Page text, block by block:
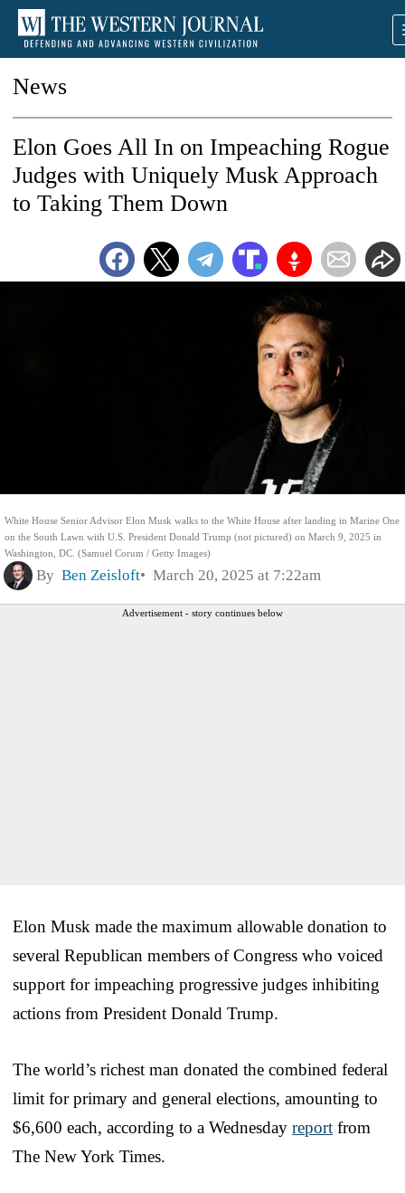
News
White House Senior Advisor Elon Musk walks to the White House after landing in Marine One
on the South Lawn with U.S. President Donald Trump (not pictured) on March 9, 2025 in
Washington, DC. (Samuel Corum / Getty Images)
Elon Goes All In on Impeaching Rogue
Judges with Uniquely Musk Approach
to Taking Them Down
By Ben Zeisloft March 20, 2025 at 7:22am
Advertisement - story continues below
Elon Musk made the maximum allowable donation to
several Republican members of Congress who voiced
support for impeaching progressive judges inhibiting
actions from President Donald Trump.
The world’s richest man donated the combined federal
limit for primary and general elections, amounting to
$6,600 each, according to a Wednesday report from
The New York Times.